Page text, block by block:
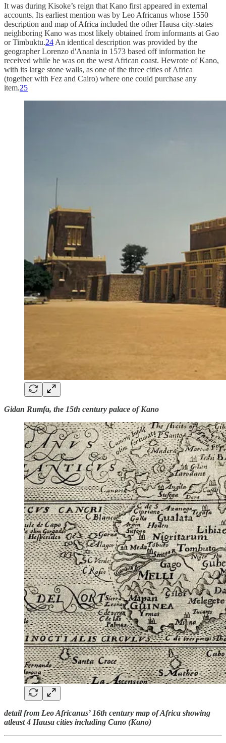
It was during Kisoke’s reign that Kano first appeared in external
accounts. Its earliest mention was by Leo Africanus whose 1550
description and map of Africa included the other Hausa city-states
neighboring Kano was most likely obtained from informants at Gao
or Timbuktu.24 An identical description was provided by the
geographer Lorenzo d'Anania in 1573 based off information he
received while he was on the west African coast. Hewrote of Kano,
with its large stone walls, as one of the three cities of Africa
(together with Fez and Cairo) where one could purchase any
item.25
Gidan Rumfa, the 15th century palace of Kano
detail from Leo Africanus’ 16th century map of Africa showing
atleast 4 Hausa cities including Cano (Kano)